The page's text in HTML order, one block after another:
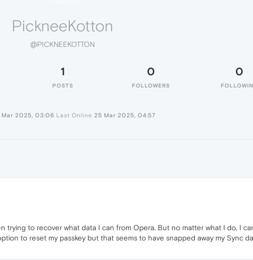
PickneeKotton
@PICKNEEKOTTON
1
POSTS
0
FOLLOWERS
0
Mar 2025, 03:06 Last Online 25 Mar 2025, 04:57
trying to recover what data I can from Opera. But no matter what I do, I
to reset my passkey but that seems to have snapped away my Sync